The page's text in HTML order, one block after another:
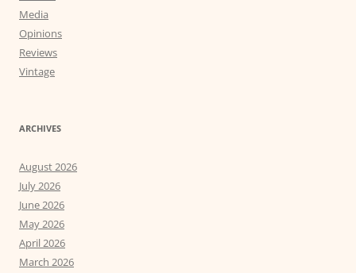
Media
Opinions
Reviews
Vintage
ARCHIVES
August 2026
July 2026
June 2026
May 2026
April 2026
March 2026